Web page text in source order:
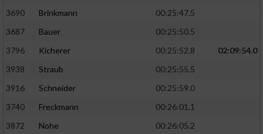
3690
Brinkmann
00:25:47.5
3687
Bauer
00:25:50.5
3796
Kicherer 00:25:52.8
02:09:54.0
3938
Straub
00:25:55.5
3916
Schneider
00:25:59.0
3740
Freckmann
00:26:01.1
3872
Nohe 00:26:05.2